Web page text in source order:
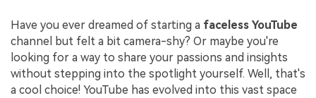
Have you ever dreamed of starting a faceless YouTube
channel but felt a bit camera-shy? Or maybe you're
looking for a way to share your passions and insights
without stepping into the spotlight yourself. Well, that's
a cool choice! YouTube has evolved into this vast space